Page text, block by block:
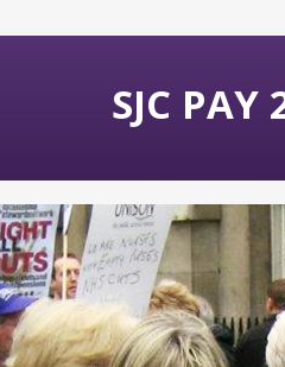
SJC PAY